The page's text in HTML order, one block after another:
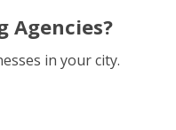
Agencies?
in your city.